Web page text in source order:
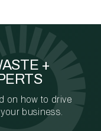
+
on how to drive
business.